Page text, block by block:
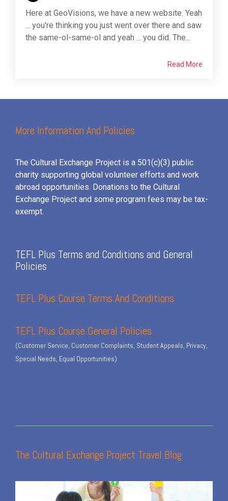
Here at GeoVisions, we have a new website. Yeah
... you're thinking you just went over there and saw
the same-ol-same-ol and yeah ... you did. The...
Read More
More Information And Policies
The Cultural Exchange Project is a 501(c)(3) public
charity supporting global volunteer efforts and work
abroad opportunities. Donations to the Cultural
Exchange Project and some program fees may be tax-
exempt.
TEFL Plus Terms and Conditions and General
Policies
TEFL Plus Course Terms And Conditions
TEFL Plus Course General Policies
(Customer Service, Customer Complaints, Student Appeals, Privacy,
Special Needs, Equal Opportunities)
The Cultural Exchange Project Travel Blog